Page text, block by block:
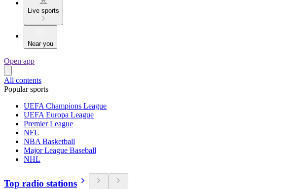
Live sports
Near you
Open app
All contents
Popular sports
UEFA Champions League
UEFA Europa League
Premier League
NFL
NBA Basketball
Major League Baseball
NHL
Top radio stations